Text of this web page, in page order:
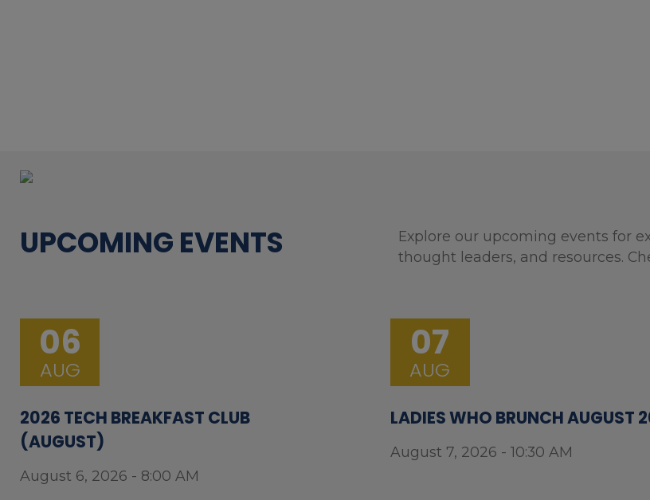
UPCOMING EVENTS
Explore our upcoming events for
thought leaders, and resources.
06
AUG
2026 TECH BREAKFAST CLUB
(AUGUST)
August 6, 2026 - 8:00 AM
07
AUG
LADIES WHO BRUNCH AUGUST
August 7, 2026 - 10:30 AM